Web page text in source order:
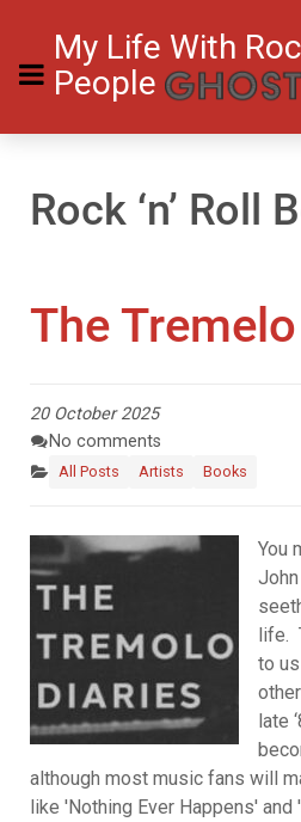
My Life With
People
Rock ‘n’ Roll
The
20 October 2025
No comments
All Posts Artists Books
You
John
life.
to
late
although most music fans will
like 'Nothing Ever Happens' and